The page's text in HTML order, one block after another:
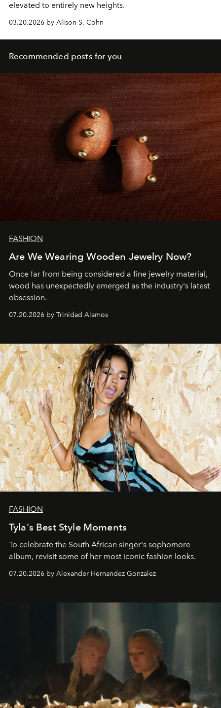
elevated to entirely new heights.
03.20.2026 by Alison S. Cohn
Recommended posts for you
FASHION
Are We Wearing Wooden Jewelry Now?
Once far from being considered a fine jewelry material,
wood has unexpectedly emerged as the industry's latest
obsession.
07.20.2026 by Trinidad Alamos
FASHION
Tyla's Best Style Moments
To celebrate the South African singer's sophomore
album, revisit some of her most iconic fashion looks.
07.20.2026 by Alexander Hernandez Gonzalez